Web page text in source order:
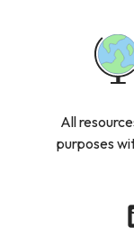
All
purposes